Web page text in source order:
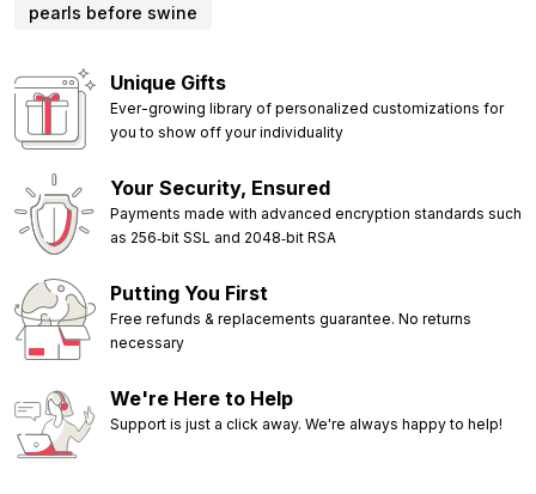
pearls before swine
Unique Gifts
Ever-growing library of personalized customizations for
you to show off your individuality
Your Security, Ensured
Payments made with advanced encryption standards such
as 256‑bit SSL and 2048‑bit RSA
Putting You First
Free refunds & replacements guarantee. No returns
necessary
We're Here to Help
Support is just a click away. We're always happy to help!